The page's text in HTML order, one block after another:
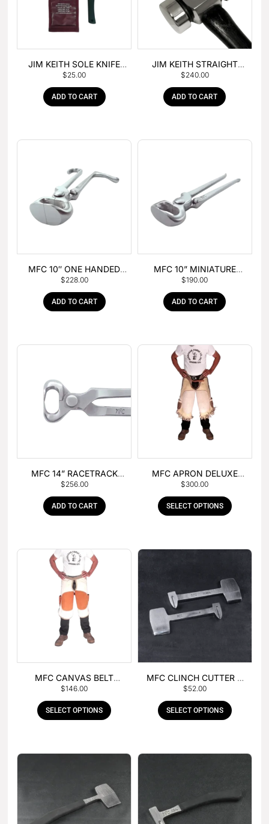
JIM KEITH SOLE KNIFE
WITH RUBBER HANDLE
$25.00
ADD TO CART
JIM KEITH STRAIGHT
PEIN HAMMER
$240.00
ADD TO CART
MFC 10″ ONE HANDED
FOAL NIPPER
$228.00
ADD TO CART
MFC 10” MINIATURE
HOOF NIPPER
$190.00
ADD TO CART
MFC 14” RACETRACK
NIPPER
$256.00
ADD TO CART
MFC APRON DELUXE
LEATHER
$300.00
SELECT OPTIONS
MFC CANVAS BELT
BUCKLE APRON
$146.00
SELECT OPTIONS
MFC CLINCH CUTTER &
GOUGE COMBO
$52.00
SELECT OPTIONS